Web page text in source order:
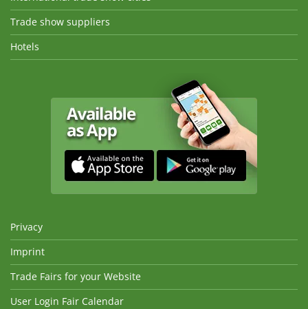
Trade show suppliers
Hotels
Privacy
Imprint
Trade Fairs for your Website
User Login Fair Calendar